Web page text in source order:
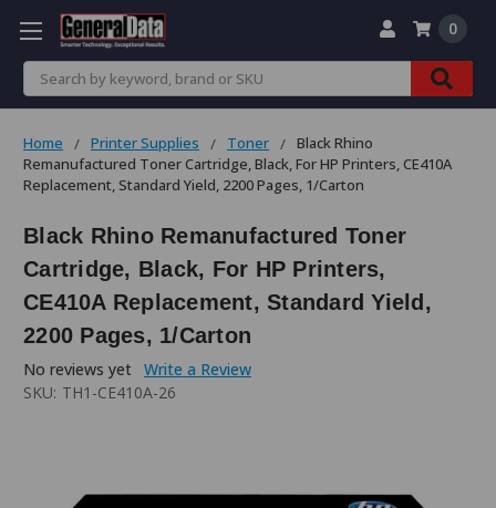
Search
0
Home Printer Supplies Toner
Black Rhino
Remanufactured Toner Cartridge, Black, For HP Printers, CE410A
Replacement, Standard Yield, 2200 Pages, 1/Carton
Black Rhino Remanufactured Toner
Cartridge, Black, For HP Printers,
CE410A Replacement, Standard Yield,
2200 Pages, 1/Carton
No reviews yet Write a Review
SKU: TH1-CE410A-26